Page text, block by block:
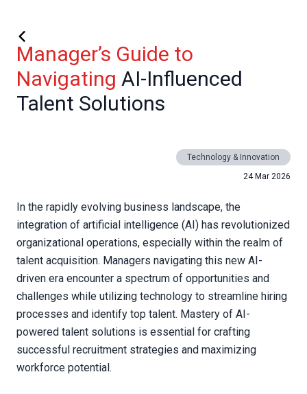
Manager’s Guide to
Navigating AI-Influenced
Talent Solutions
Technology & Innovation
24 Mar 2026
In the rapidly evolving business landscape, the
integration of artificial intelligence (AI) has revolutionized
organizational operations, especially within the realm of
talent acquisition. Managers navigating this new AI-
driven era encounter a spectrum of opportunities and
challenges while utilizing technology to streamline hiring
processes and identify top talent. Mastery of AI-
powered talent solutions is essential for crafting
successful recruitment strategies and maximizing
workforce potential.